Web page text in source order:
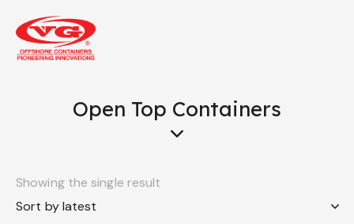
Open Top Containers
Showing the single result